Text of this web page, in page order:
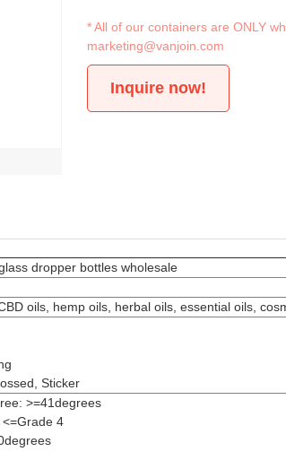
* All of our containers are ONLY
marketing@vanjoin.com
Inquire now!
dropper bottles wholesale
oils, hemp oils, herbal oils, essential oils,
Sticker
>=41degrees
4